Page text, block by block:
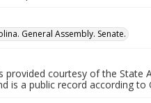
General Assembly. Senate.
provided courtesy of the State
is a public record according to